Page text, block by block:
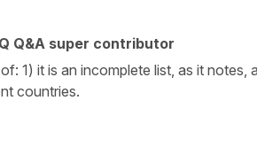
Q&A super contributor
1) it is an incomplete list, as it
countries.